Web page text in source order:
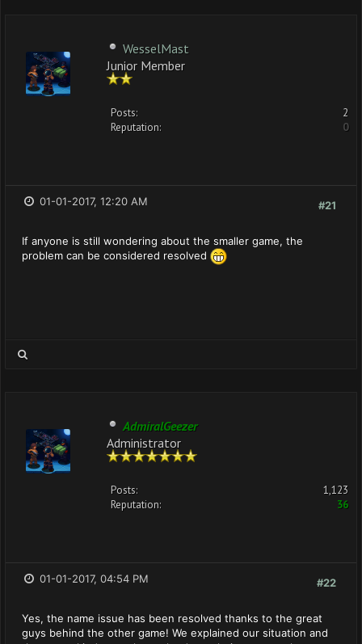
WesselMast
Junior Member
Posts:
2
Reputation:
0
#21
01-01-2017, 12:20 AM
If anyone is still wondering about the smaller game, the
problem can be considered resolved
AdmiralGeezer
Administrator
Posts:
1,123
Reputation:
36
#22
01-01-2017, 04:54 PM
Yes, the name issue has been resolved thanks to the great
guys behind the other game! We explained our situation and